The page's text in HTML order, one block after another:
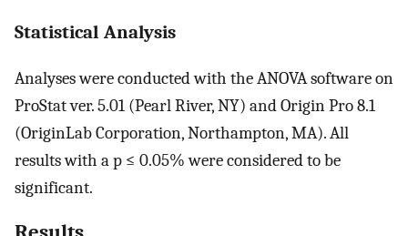
Statistical Analysis
Analyses were conducted with the ANOVA software on
ProStat ver. 5.01 (Pearl River, NY) and Origin Pro 8.1
(OriginLab Corporation, Northampton, MA). All
results with a p ≤ 0.05% were considered to be
significant.